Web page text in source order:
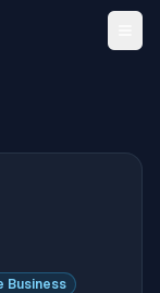
Business